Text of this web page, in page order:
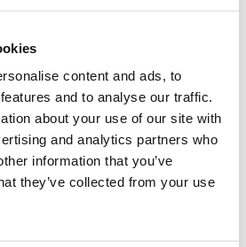
content and ads, to
and to analyse our traffic.
about your use of our site with
and analytics partners who
information that you’ve
they’ve collected from your use